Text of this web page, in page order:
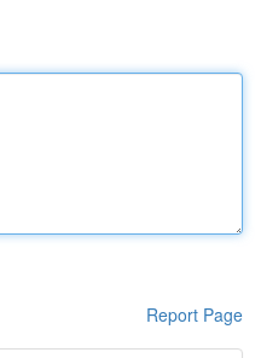
Report Page